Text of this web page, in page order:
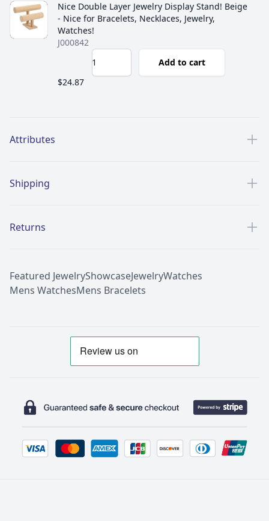
Nice Double Layer Jewelry Display Stand! Beige
- Nice for Bracelets, Necklaces, Jewelry,
Watches!
J000842
Add to cart
$24.87
Attributes
Shipping
Returns
Featured JewelryShowcaseJewelryWatches
Mens WatchesMens Bracelets